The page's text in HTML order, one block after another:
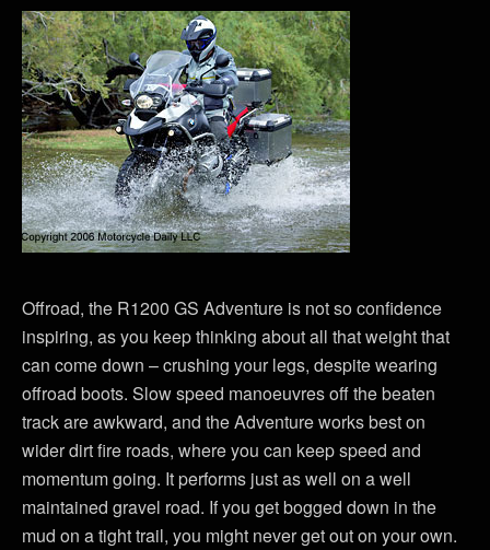
Offroad, the R1200 GS Adventure is not so confidence
inspiring, as you keep thinking about all that weight that
can come down – crushing your legs, despite wearing
offroad boots. Slow speed manoeuvres off the beaten
track are awkward, and the Adventure works best on
wider dirt fire roads, where you can keep speed and
momentum going. It performs just as well on a well
maintained gravel road. If you get bogged down in the
mud on a tight trail, you might never get out on your own.